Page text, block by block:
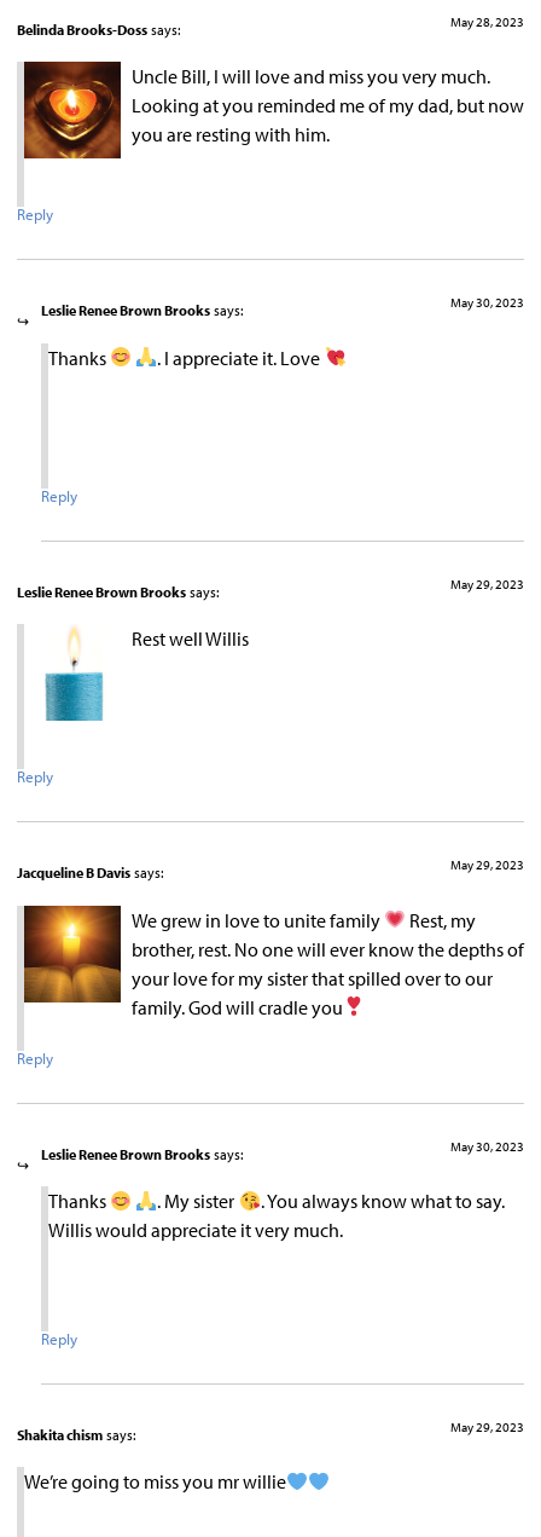
Belinda Brooks-Doss says: May 28, 2023
Uncle Bill, I will love and miss you very much.
Looking at you reminded me of my dad, but now
you are resting with him.
Reply
Leslie Renee Brown Brooks says: May 30, 2023
Thanks . I appreciate it. Love
Reply
Leslie Renee Brown Brooks says: May 29, 2023
Rest well Willis
Reply
Jacqueline B Davis says: May 29, 2023
We grew in love to unite family
Rest, my
brother, rest. No one will ever know the depths of
your love for my sister that spilled over to our
family. God will cradle you
Reply
Leslie Renee Brown Brooks says: May 30, 2023
Thanks . My sister
. You always know what to say.
Willis would appreciate it very much.
Reply
Shakita chism says: May 29, 2023
We’re going to miss you mr willie